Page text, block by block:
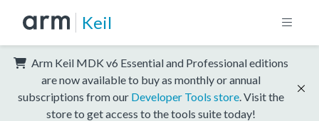
Keil
Arm Keil MDK v6 Essential and Professional editions
are now available to buy as monthly or annual
subscriptions from our Developer Tools store . Visit the
store to get access to the tools suite today!